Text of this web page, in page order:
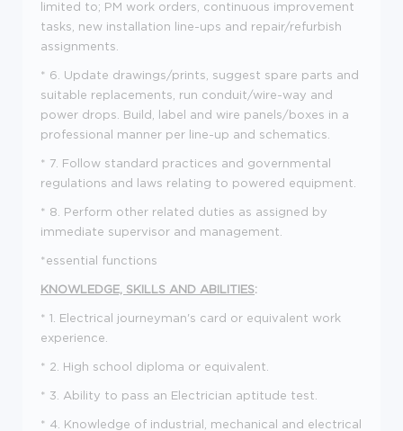
limited to; PM work orders, continuous improvement
tasks, new installation line-ups and repair/refurbish
assignments.
* 6. Update drawings/prints, suggest spare parts and
suitable replacements, run conduit/wire-way and
power drops. Build, label and wire panels/boxes in a
professional manner per line-up and schematics.
* 7. Follow standard practices and governmental
regulations and laws relating to powered equipment.
* 8. Perform other related duties as assigned by
immediate supervisor and management.
*essential functions
KNOWLEDGE, SKILLS AND ABILITIES:
* 1. Electrical journeyman's card or equivalent work
experience.
* 2. High school diploma or equivalent.
* 3. Ability to pass an Electrician aptitude test.
* 4. Knowledge of industrial, mechanical and electrical